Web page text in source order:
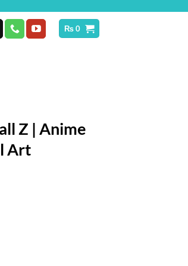
₨0
Z | Anime
Art